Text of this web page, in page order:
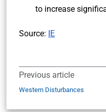
to increase
Source: IE
Previous article
Western Disturbances